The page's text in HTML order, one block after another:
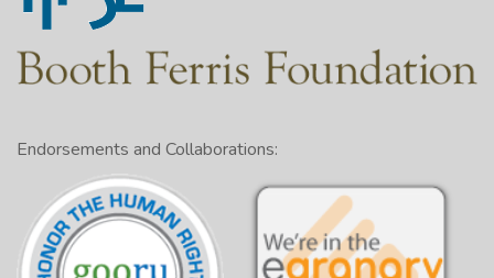
Endorsements and Collaborations: